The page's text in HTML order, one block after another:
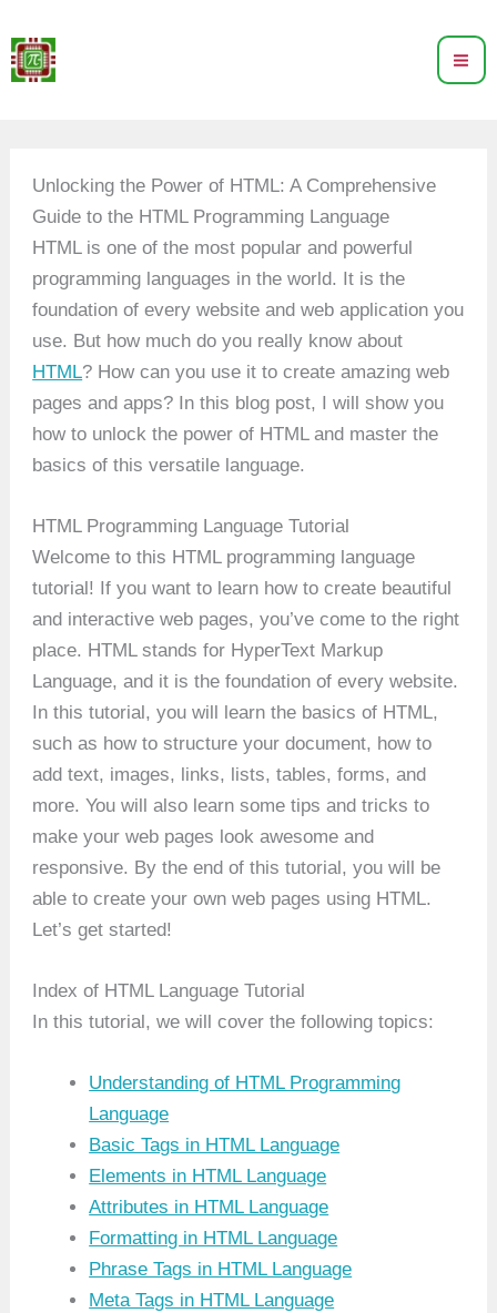
to
content
Unlocking the Power of HTML: A Comprehensive
Guide to the HTML Programming Language
HTML is one of the most popular and powerful
programming languages in the world. It is the
foundation of every website and web application you
use. But how much do you really know about
HTML? How can you use it to create amazing web
pages and apps? In this blog post, I will show you
how to unlock the power of HTML and master the
basics of this versatile language.
HTML Programming Language Tutorial
Welcome to this HTML programming language
tutorial! If you want to learn how to create beautiful
and interactive web pages, you’ve come to the right
place. HTML stands for HyperText Markup
Language, and it is the foundation of every website.
In this tutorial, you will learn the basics of HTML,
such as how to structure your document, how to
add text, images, links, lists, tables, forms, and
more. You will also learn some tips and tricks to
make your web pages look awesome and
responsive. By the end of this tutorial, you will be
able to create your own web pages using HTML.
Let’s get started!
Index of HTML Language Tutorial
In this tutorial, we will cover the following topics:
Understanding of HTML Programming
Language
Basic Tags in HTML Language
Elements in HTML Language
Attributes in HTML Language
Formatting in HTML Language
Phrase Tags in HTML Language
Meta Tags in HTML Language